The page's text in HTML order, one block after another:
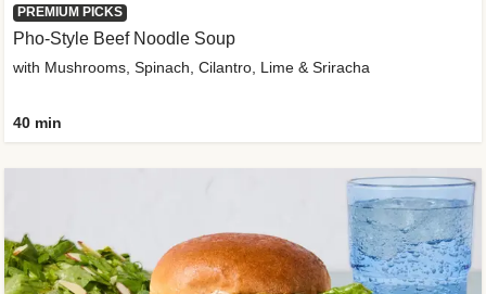
PREMIUM PICKS
Pho-Style Beef Noodle Soup
with Mushrooms, Spinach, Cilantro, Lime & Sriracha
40 min